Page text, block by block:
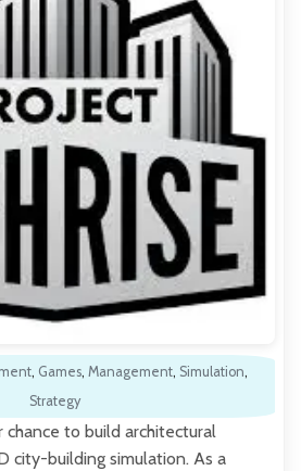
, Games, Management, Simulation,
Strategy
chance to build architectural
city-building simulation. As a